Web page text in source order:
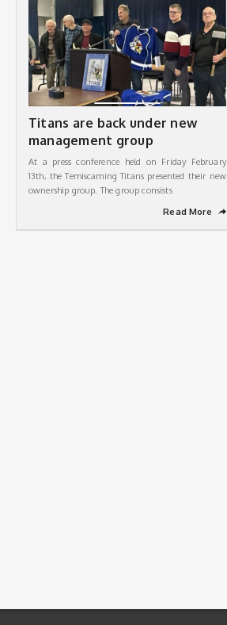
Titans are back under new
management group
At a press conference held on Friday February
13th, the Temiscaming Titans presented their new
ownership group. The group consists
Read More
➦